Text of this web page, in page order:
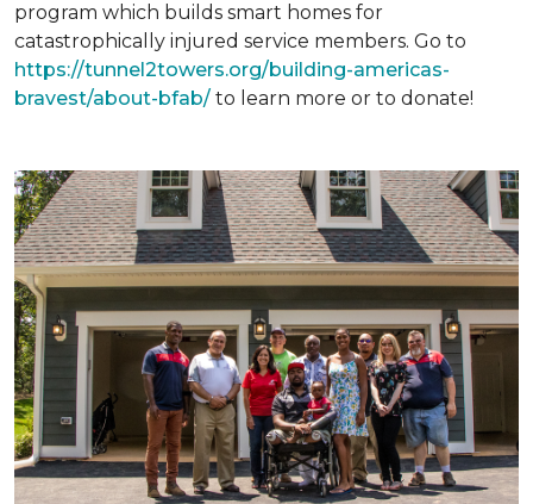
program which builds smart homes for
catastrophically injured service members. Go to
https://tunnel2towers.org/building-americas-
bravest/about-bfab/ to learn more or to donate!